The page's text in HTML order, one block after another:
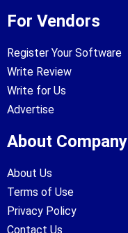
For Vendors
Register Your Software
Write Review
Write for Us
Advertise
About Company
About Us
Terms of Use
Privacy Policy
Contact Us